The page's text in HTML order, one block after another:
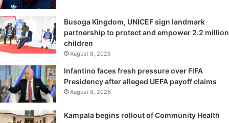
Busoga Kingdom, UNICEF sign landmark
partnership to protect and empower 2.2 million
children
August 8, 2026
Infantino faces fresh pressure over FIFA
Presidency after alleged UEFA payoff claims
August 8, 2026
Kampala begins rollout of Community Health